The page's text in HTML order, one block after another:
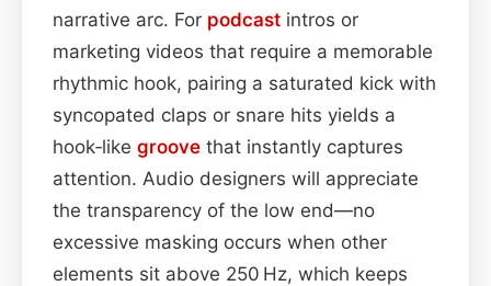
narrative arc. For podcast intros or
marketing videos that require a memorable
rhythmic hook, pairing a saturated kick with
syncopated claps or snare hits yields a
hook‑like groove that instantly captures
attention. Audio designers will appreciate
the transparency of the low end—no
excessive masking occurs when other
elements sit above 250 Hz, which keeps